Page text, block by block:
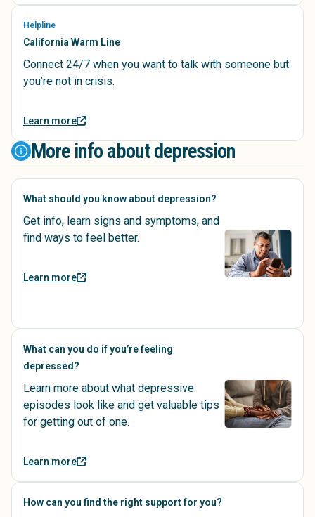
Helpline
California Warm Line
Connect 24/7 when you want to talk with someone but
you’re not in crisis.
Learn more
More info about depression
What should you know about depression?
Get info, learn signs and symptoms, and
find ways to feel better.
Learn more
What can you do if you’re feeling
depressed?
Learn more about what depressive
episodes look like and get valuable tips
for getting out of one.
Learn more
How can you find the right support for you?